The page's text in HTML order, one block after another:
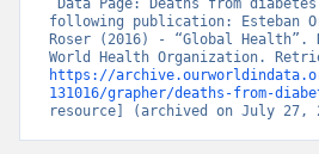
“Data Page: Deaths from
following publication: Esteban
Roser (2016) - “Global Health”.
https://
131016/grapher/deaths-from-
resource] (archived on July 27,